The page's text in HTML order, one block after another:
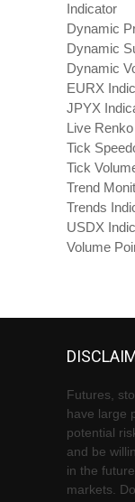
Indicator
Dynamic
Dynamic
Dynamic
EURX
JPYX
Live
Tick
Tick
Trend
Trends
USDX
Volume
Futures,
have large
potential
and be
in the
markets.